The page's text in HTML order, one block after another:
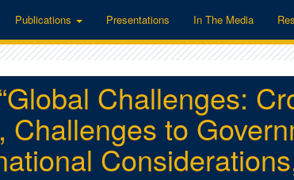
Publications Presentations In The Media
Challenges:
Challenges to